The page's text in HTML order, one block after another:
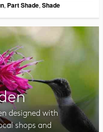
, Part Shade, Shade
designed with
shops and